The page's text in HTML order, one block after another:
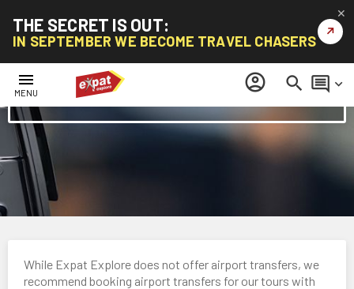
THE SECRET IS OUT:
IN SEPTEMBER WE BECOME TRAVEL CHASERS
↗
✕
menu
MENU account_circle search comment keyboard_arrow_down
Airport Transfers
While Expat Explore does not offer airport transfers, we
recommend booking airport transfers for our tours with